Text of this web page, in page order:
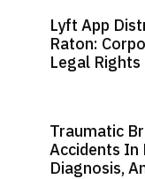
Lyft App
Raton:
Legal Rights
Traumatic
Accidents In
Diagnosis,